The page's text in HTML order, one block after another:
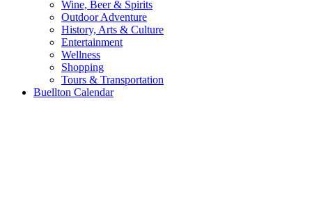
Wine, Beer & Spirits
Outdoor Adventure
History, Arts & Culture
Entertainment
Wellness
Shopping
Tours & Transportation
Buellton Calendar